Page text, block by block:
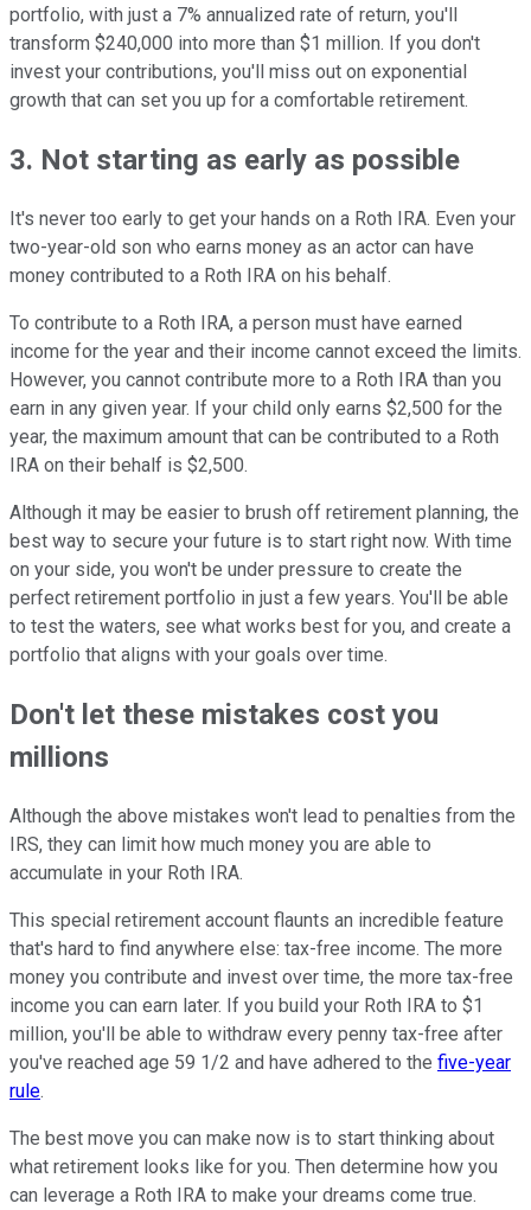
portfolio, with just a 7% annualized rate of return, you'll
transform $240,000 into more than $1 million. If you don't
invest your contributions, you'll miss out on exponential
growth that can set you up for a comfortable retirement.
3. Not starting as early as possible
It's never too early to get your hands on a Roth IRA. Even your
two-year-old son who earns money as an actor can have
money contributed to a Roth IRA on his behalf.
To contribute to a Roth IRA, a person must have earned
income for the year and their income cannot exceed the limits.
However, you cannot contribute more to a Roth IRA than you
earn in any given year. If your child only earns $2,500 for the
year, the maximum amount that can be contributed to a Roth
IRA on their behalf is $2,500.
Although it may be easier to brush off retirement planning, the
best way to secure your future is to start right now. With time
on your side, you won't be under pressure to create the
perfect retirement portfolio in just a few years. You'll be able
to test the waters, see what works best for you, and create a
portfolio that aligns with your goals over time.
Don't let these mistakes cost you
millions
Although the above mistakes won't lead to penalties from the
IRS, they can limit how much money you are able to
accumulate in your Roth IRA.
This special retirement account flaunts an incredible feature
that's hard to find anywhere else: tax-free income. The more
money you contribute and invest over time, the more tax-free
income you can earn later. If you build your Roth IRA to $1
million, you'll be able to withdraw every penny tax-free after
you've reached age 59 1/2 and have adhered to the five-year
rule.
The best move you can make now is to start thinking about
what retirement looks like for you. Then determine how you
can leverage a Roth IRA to make your dreams come true.